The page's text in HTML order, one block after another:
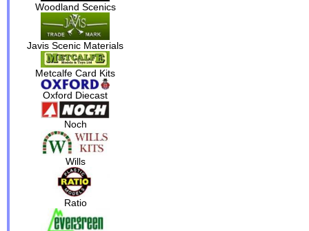
Woodland Scenics
Javis Scenic Materials
Metcalfe Card Kits
Oxford Diecast
Noch
Wills
Ratio